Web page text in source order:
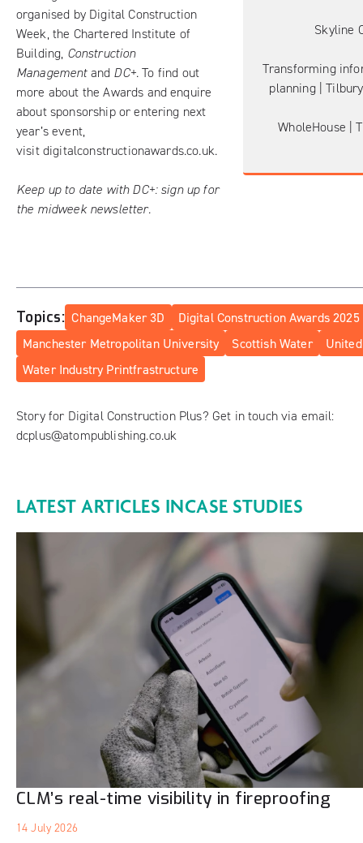
Skyline
Transforming
planning |
WholeHouse |
organised by Digital Construction
Week, the Chartered Institute of
Building, Construction
Managementand DC+. To find out
more about the Awards and enquire
about sponsorship or entering next
year’s event,
visit digitalconstructionawards.co.uk.
Keep up to date with DC+: sign up for
the midweek newsletter.
Topics: ChangeMaker 3D
Digital Construction Awards 2025
Manchester Metropolitan University
Scottish Water
Water Industry Printfrastructure
Story for Digital Construction Plus? Get in touch via email:
dcplus@atompublishing.co.uk
LATEST ARTICLES INCASE STUDIES
CLM’s real-time visibility in fireproofing
14 July 2026